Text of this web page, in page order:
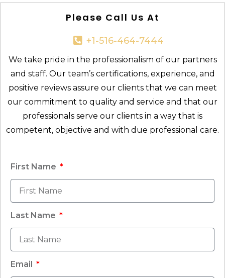
Please Call Us At
+1-516-464-7444​
We take pride in the professionalism of our partners
and staff. Our team’s certifications, experience, and
positive reviews assure our clients that we can meet
our commitment to quality and service and that our
professionals serve our clients in a way that is
competent, objective and with due professional care.
First Name
Last Name
Email